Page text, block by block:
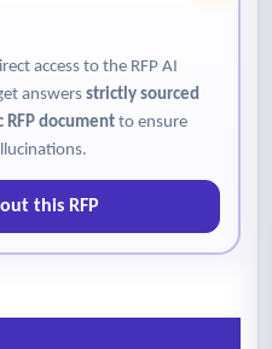
access to the RFP AI
answers strictly sourced
documentto ensure
this RFP